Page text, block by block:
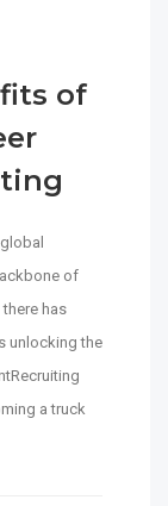
of
of
has
unlocking the
a truck